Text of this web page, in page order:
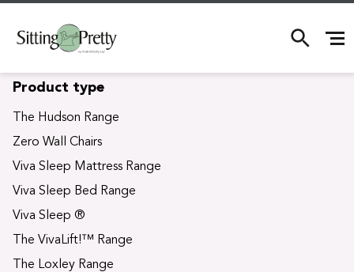
Product type
The Hudson Range
Zero Wall Chairs
Viva Sleep Mattress Range
Viva Sleep Bed Range
Viva Sleep ®
The VivaLift!™ Range
The Loxley Range